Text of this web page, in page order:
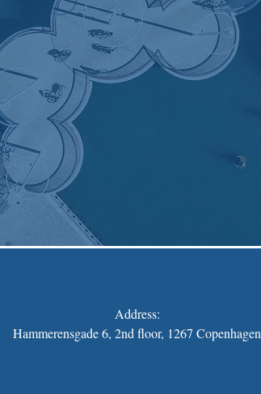
Address:
Hammerensgade 6, 2nd floor, 1267 Copenhagen